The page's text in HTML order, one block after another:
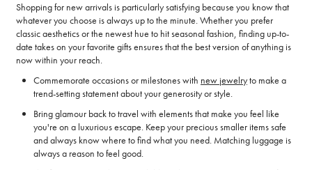
Shopping for new arrivals is particularly satisfying because you know that
whatever you choose is always up to the minute. Whether you prefer
classic aesthetics or the newest hue to hit seasonal fashion, finding up-to-
date takes on your favorite gifts ensures that the best version of anything is
now within your reach.
Commemorate occasions or milestones with new jewelryto make a
trend-setting statement about your generosity or style.
Bring glamour back to travel with elements that make you feel like
you're on a luxurious escape. Keep your precious smaller items safe
and always know where to find what you need. Matching luggage is
always a reason to feel good.